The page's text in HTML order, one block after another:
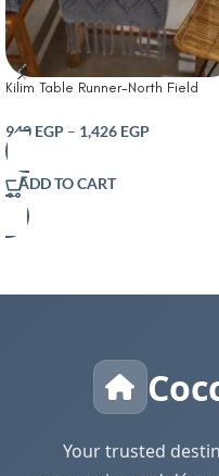
Kilim Table Runner-North Field
for 4-6 Seater – Traditional Indian
Design – Eco-Friendly Dining
– 100% Soft Cotton Grey
940 EGP – 1,426 EGP
ADD TO CART
Your trusted